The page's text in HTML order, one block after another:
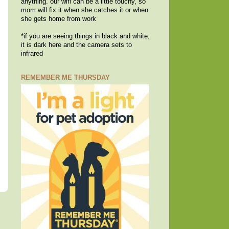
mom will fix it when she catches it or when
she gets home from work
*if you are seeing things in black and white,
it is dark here and the camera sets to
infrared
REMEMBER ME THURSDAY